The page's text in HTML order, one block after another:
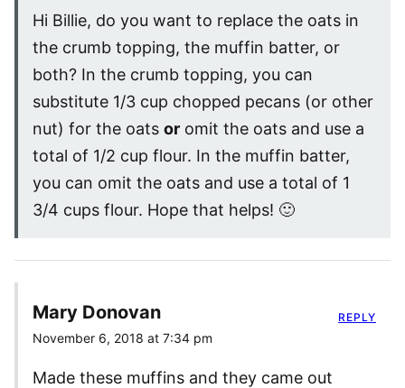
Hi Billie, do you want to replace the oats in
the crumb topping, the muffin batter, or
both? In the crumb topping, you can
substitute 1/3 cup chopped pecans (or other
nut) for the oats or omit the oats and use a
total of 1/2 cup flour. In the muffin batter,
you can omit the oats and use a total of 1
3/4 cups flour. Hope that helps! 🙂
Mary Donovan
November 6, 2018 at 7:34 pm
Made these muffins and they came out
REPLY